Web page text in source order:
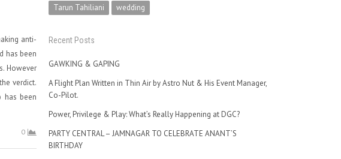
anti-
has been
However
verdict.
has been
0
Tarun Tahiliani
wedding
Recent Posts
GAWKING & GAPING
A Flight Plan Written in Thin Air by Astro Nut & His Event Manager,
Co-Pilot.
Power, Privilege & Play: What’s Really Happening at DGC?
PARTY CENTRAL – JAMNAGAR TO CELEBRATE ANANT’S
BIRTHDAY